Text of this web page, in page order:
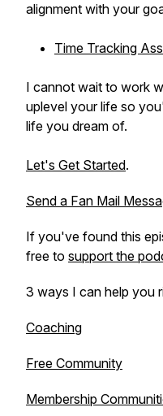
alignment with your
Time Tracking
I cannot wait to work
uplevel your life so
life you dream of.
Let's Get Started.
Send a Fan Mail
If you've found this
free to support the
3 ways I can help you
Coaching
Free Community
Membership